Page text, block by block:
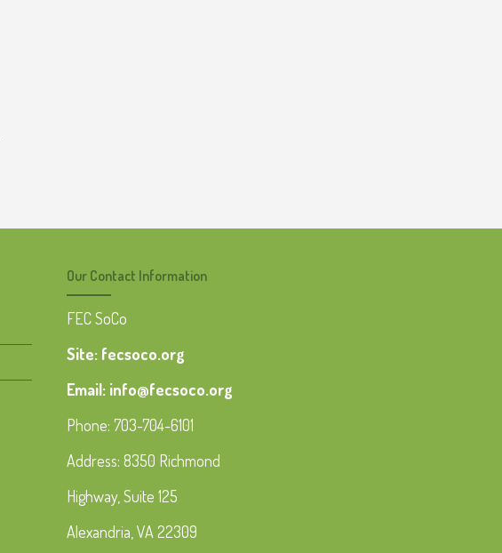
Our Contact Information
FEC SoCo
Site: fecsoco.org
Email: info@fecsoco.org
Phone: 703-704-6101
Address: 8350 Richmond
Highway, Suite 125
Alexandria, VA 22309